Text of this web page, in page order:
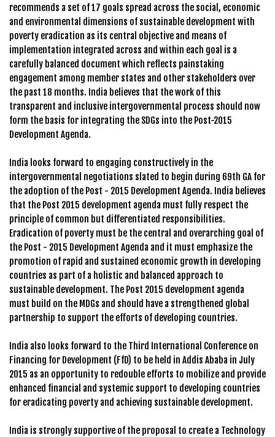
recommends a set of 17 goals spread across the social, economic
and environmental dimensions of sustainable development with
poverty eradication as its central objective and means of
implementation integrated across and within each goal is a
carefully balanced document which reflects painstaking
engagement among member states and other stakeholders over
the past 18 months. India believes that the work of this
transparent and inclusive intergovernmental process should now
form the basis for integrating the SDGs into the Post-2015
Development Agenda.
India looks forward to engaging constructively in the
intergovernmental negotiations slated to begin during 69th GA for
the adoption of the Post - 2015 Development Agenda. India believes
that the Post 2015 development agenda must fully respect the
principle of common but differentiated responsibilities.
Eradication of poverty must be the central and overarching goal of
the Post - 2015 Development Agenda and it must emphasize the
promotion of rapid and sustained economic growth in developing
countries as part of a holistic and balanced approach to
sustainable development. The Post 2015 development agenda
must build on the MDGs and should have a strengthened global
partnership to support the efforts of developing countries.
India also looks forward to the Third International Conference on
Financing for Development (FfD) to be held in Addis Ababa in July
2015 as an opportunity to redouble efforts to mobilize and provide
enhanced financial and systemic support to developing countries
for eradicating poverty and achieving sustainable development.
India is strongly supportive of the proposal to create a Technology